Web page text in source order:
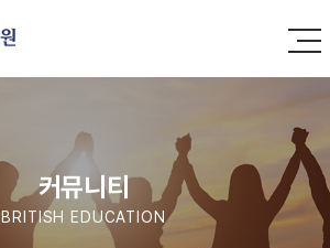
커뮤니티
BRITISH EDUCATION